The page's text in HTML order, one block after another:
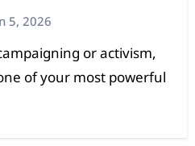
5, 2026
of your most powerful